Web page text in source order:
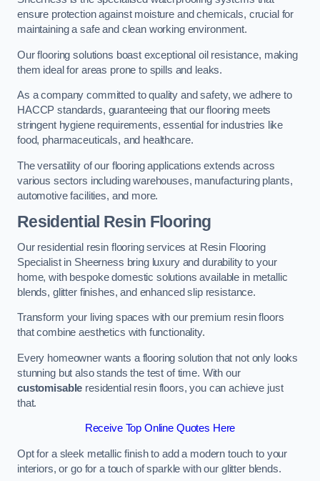
ensure protection against moisture and chemicals, crucial for
maintaining a safe and clean working environment.
Our flooring solutions boast exceptional oil resistance, making
them ideal for areas prone to spills and leaks.
As a company committed to quality and safety, we adhere to
HACCP standards, guaranteeing that our flooring meets
stringent hygiene requirements, essential for industries like
food, pharmaceuticals, and healthcare.
The versatility of our flooring applications extends across
various sectors including warehouses, manufacturing plants,
automotive facilities, and more.
Residential Resin Flooring
Our residential resin flooring services at Resin Flooring
Specialist in Sheerness bring luxury and durability to your
home, with bespoke domestic solutions available in metallic
blends, glitter finishes, and enhanced slip resistance.
Transform your living spaces with our premium resin floors
that combine aesthetics with functionality.
Every homeowner wants a flooring solution that not only looks
stunning but also stands the test of time. With our
customisable residential resin floors, you can achieve just
that.
Receive Top Online Quotes Here
Opt for a sleek metallic finish to add a modern touch to your
interiors, or go for a touch of sparkle with our glitter blends.